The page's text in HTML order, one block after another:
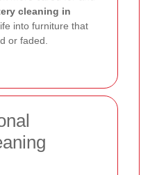
cleaning in
into furniture that
or faded.